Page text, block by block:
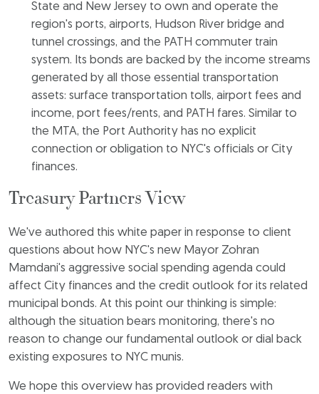
State and New Jersey to own and operate the
region's ports, airports, Hudson River bridge and
tunnel crossings, and the PATH commuter train
system. Its bonds are backed by the income streams
generated by all those essential transportation
assets: surface transportation tolls, airport fees and
income, port fees/rents, and PATH fares. Similar to
the MTA, the Port Authority has no explicit
connection or obligation to NYC's officials or City
finances.
Treasury Partners View
We've authored this white paper in response to client
questions about how NYC's new Mayor Zohran
Mamdani's aggressive social spending agenda could
affect City finances and the credit outlook for its related
municipal bonds. At this point our thinking is simple:
although the situation bears monitoring, there's no
reason to change our fundamental outlook or dial back
existing exposures to NYC munis.
We hope this overview has provided readers with